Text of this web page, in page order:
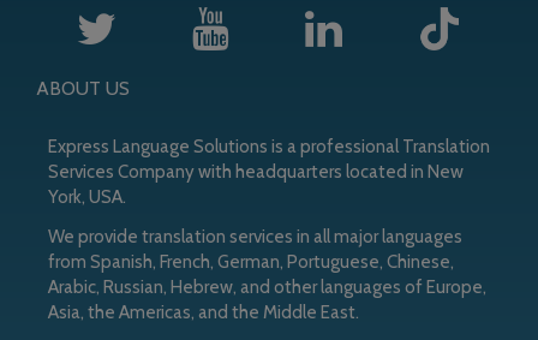
ABOUT US
Express Language Solutions is a professional Translation
Services Company with headquarters located in New
York, USA.
We provide translation services in all major languages
from Spanish, French, German, Portuguese, Chinese,
Arabic, Russian, Hebrew, and other languages of Europe,
Asia, the Americas, and the Middle East.